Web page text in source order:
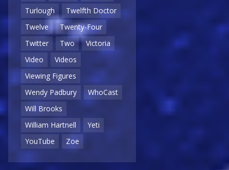
Turlough
Twelfth Doctor
Twelve
Twenty-Four
Twitter
Two
Victoria
Video
Videos
Viewing Figures
Wendy Padbury
WhoCast
Will Brooks
William Hartnell
Yeti
YouTube
Zoe